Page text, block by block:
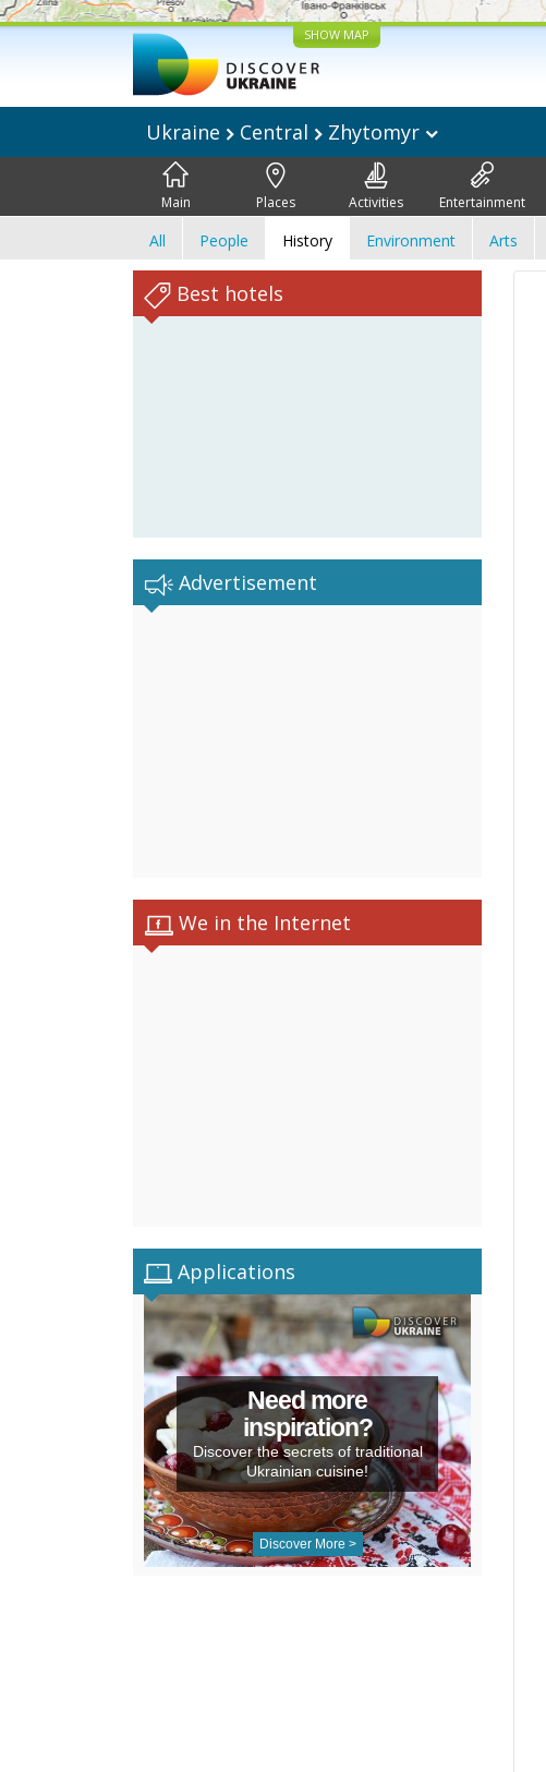
SHOW MAP
Ukraine Central Zhytomyr
Main Places Activities Entertainment
All People History Environment Arts
Best hotels
Advertisement
We in the Internet
Applications
Need more
inspiration?
Discover the secrets of traditional
Ukrainian cuisine!
Discover More >